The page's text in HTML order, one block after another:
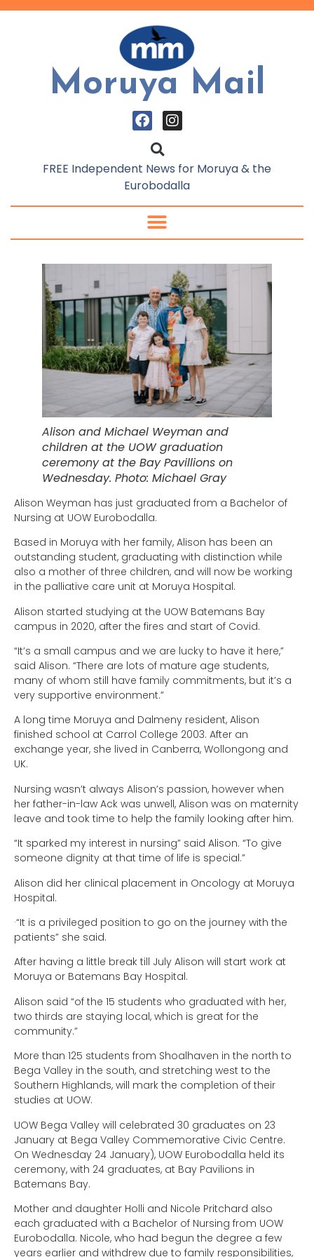
Moruya Mail
FREE Independent News for Moruya & the
Eurobodalla
Alison and Michael Weyman and
children at the UOW graduation
ceremony at the Bay Pavillions on
Wednesday. Photo: Michael Gray
Alison Weyman has just graduated from a Bachelor of
Nursing at UOW Eurobodalla.
Based in Moruya with her family, Alison has been an
outstanding student, graduating with distinction while
also a mother of three children, and will now be working
in the palliative care unit at Moruya Hospital.
Alison started studying at the UOW Batemans Bay
campus in 2020, after the fires and start of Covid.
“It’s a small campus and we are lucky to have it here,”
said Alison. “There are lots of mature age students,
many of whom still have family commitments, but it’s a
very supportive environment.”
A long time Moruya and Dalmeny resident, Alison
finished school at Carrol College 2003. After an
exchange year, she lived in Canberra, Wollongong and
UK.
Nursing wasn’t always Alison’s passion, however when
her father-in-law Ack was unwell, Alison was on maternity
leave and took time to help the family looking after him.
“It sparked my interest in nursing” said Alison. “To give
someone dignity at that time of life is special.”
Alison did her clinical placement in Oncology at Moruya
Hospital.
·“It is a privileged position to go on the journey with the
patients” she said.
After having a little break till July Alison will start work at
Moruya or Batemans Bay Hospital.
Alison said “of the 15 students who graduated with her,
two thirds are staying local, which is great for the
community.”
More than 125 students from Shoalhaven in the north to
Bega Valley in the south, and stretching west to the
Southern Highlands, will mark the completion of their
studies at UOW.
UOW Bega Valley will celebrated 30 graduates on 23
January at Bega Valley Commemorative Civic Centre.
On Wednesday 24 January), UOW Eurobodalla held its
ceremony, with 24 graduates, at Bay Pavilions in
Batemans Bay.
Mother and daughter Holli and Nicole Pritchard also
each graduated with a Bachelor of Nursing from UOW
Eurobodalla. Nicole, who had begun the degree a few
years earlier and withdrew due to family responsibilities,